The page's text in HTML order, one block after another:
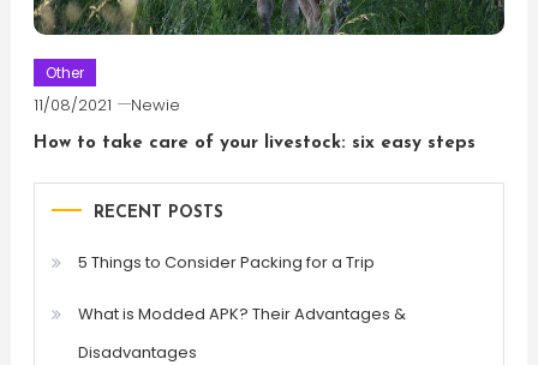
Other
11/08/2021 Newie
How to take care of your livestock: six easy steps
RECENT POSTS
5 Things to Consider Packing for a Trip
What is Modded APK? Their Advantages &
Disadvantages